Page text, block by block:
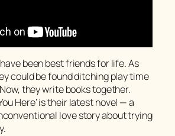
been best friends for life. As
could be found ditching play time
they write books together.
Here’ is their latest novel — a
love story about trying